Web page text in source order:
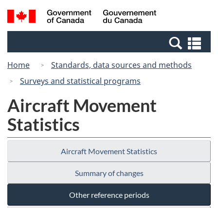
Skip
to
Skip
to
Switch
to
Canada
Search
and
Home
Standards, data sources and methods
Surveys and statistical programs
Aircraft Movement
Statistics
Aircraft Movement Statistics
Summary of changes
Other reference periods